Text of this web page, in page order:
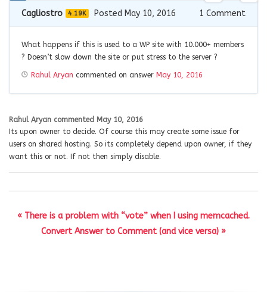
Cagliostro 4.19K Posted May 10, 2016 1 Comment
What happens if this is used to a WP site with 10.000+ members
? Doesn’t slow down the site or put stress to the server ?
Rahul Aryan commented on answer May 10, 2016
Rahul Aryan commented May 10, 2016
Its upon owner to decide. Of course this may create some issue for
users on shared hosting. So its completely depend upon owner, if they
want this or not. If not then simply disable.
« There is a problem with “vote” when I using memcached.
Convert Answer to Comment (and vice versa) »